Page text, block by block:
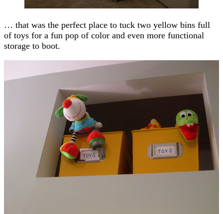
… that was the perfect place to tuck two yellow bins full
of toys for a fun pop of color and even more functional
storage to boot.